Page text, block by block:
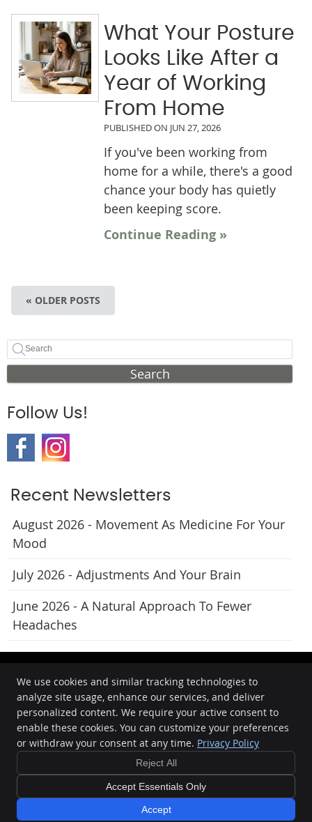
What Your Posture
Looks Like After a
Year of Working
From Home
PUBLISHED ON JUN 27, 2026
If you've been working from
home for a while, there's a good
chance your body has quietly
been keeping score.
Continue Reading »
« OLDER POSTS
Search
Follow Us!
Recent Newsletters
August 2026 - Movement As Medicine For Your
Mood
July 2026 - Adjustments And Your Brain
June 2026 - A Natural Approach To Fewer
Headaches
Oasis Chiropractic
862 Beaufort Street
Inglewood ,WA6052
Phone:08 9272 8898
Cookies Accessibility
Sitemap
Chiropractic Websites by Perfect Patients
We use cookies and similar tracking technologies to
analyze site usage, enhance our services, and deliver
personalized content. We require your active consent to
enable these cookies. You can customize your preferences
or withdraw your consent at any time. Privacy Policy
Reject All
Accept Essentials Only
Accept